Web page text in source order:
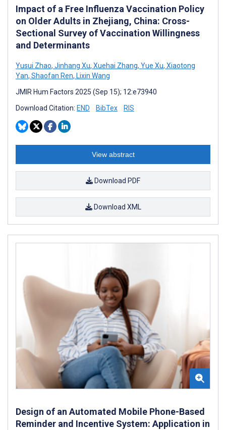
Impact of a Free Influenza Vaccination Policy
on Older Adults in Zhejiang, China: Cross-
Sectional Survey of Vaccination Willingness
and Determinants
Yusui Zhao, Jinhang Xu, Xuehai Zhang, Yue Xu, Xiaotong
Yan, Shaofan Ren, Lixin Wang
JMIR Hum Factors 2025 (Sep 15); 12:e73940
Download Citation: END BibTex RIS
View abstract
Download PDF
Download XML
Design of an Automated Mobile Phone-Based
Reminder and Incentive System: Application in